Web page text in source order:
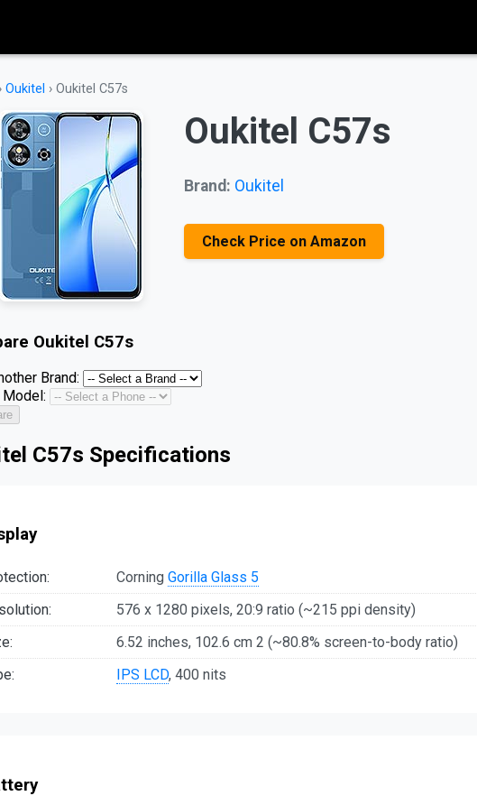
› Oukitel › Oukitel C57s
Oukitel C57s
Brand: Oukitel
Check Price on Amazon
Oukitel C57s
Brand:
C57s Specifications
Corning Gorilla Glass 5
576 x 1280 pixels, 20:9 ratio (~215 ppi density)
6.52 inches, 102.6 cm 2 (~80.8% screen-to-body ratio)
IPS LCD, 400 nits